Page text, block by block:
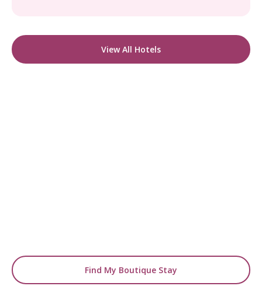
View All Hotels
Find My Boutique Stay